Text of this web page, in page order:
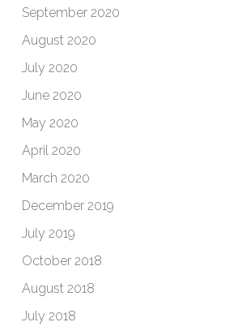
September 2020
August 2020
July 2020
June 2020
May 2020
April 2020
March 2020
December 2019
July 2019
October 2018
August 2018
July 2018